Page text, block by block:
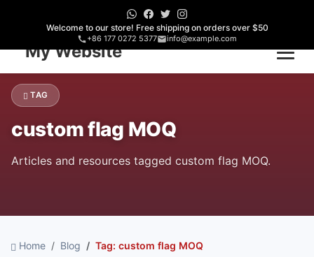
Welcome to our store! Free shipping on orders over $50
+86 177 0272 5377 info@example.com
Home
TAG
custom flag MOQ
Articles and resources tagged custom flag MOQ.
Home Blog Tag: custom flag MOQ